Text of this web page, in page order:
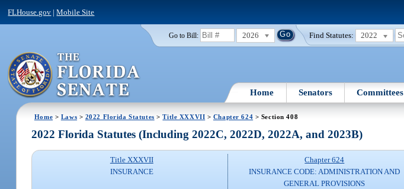
FLHouse.gov |Mobile Site
Go to Bill: 2026 Find Statutes: 2022
Home Senators Committees
Home > Laws > 2022 Florida Statutes >Title XXXVII > Chapter 624 > Section 408
2022 Florida Statutes (Including 2022C, 2022D, 2022A, and 2023B)
Title XXXVII
INSURANCE
Chapter 624
INSURANCE CODE: ADMINISTRATION AND
GENERAL PROVISIONS